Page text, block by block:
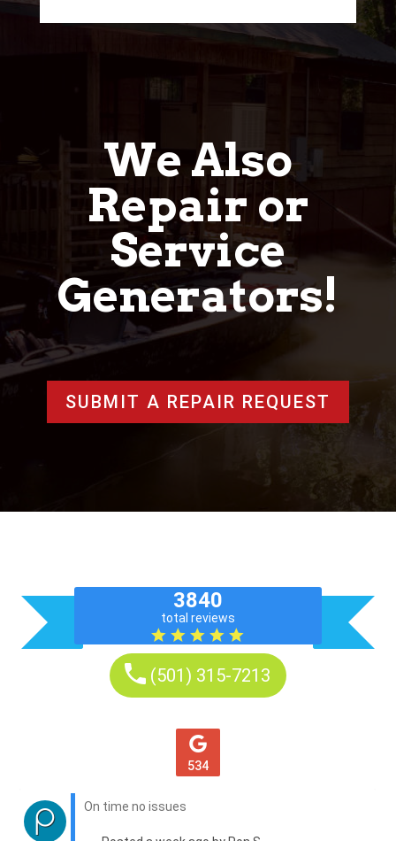
We Also
Repair or
Service
Generators!
SUBMIT A REPAIR REQUEST